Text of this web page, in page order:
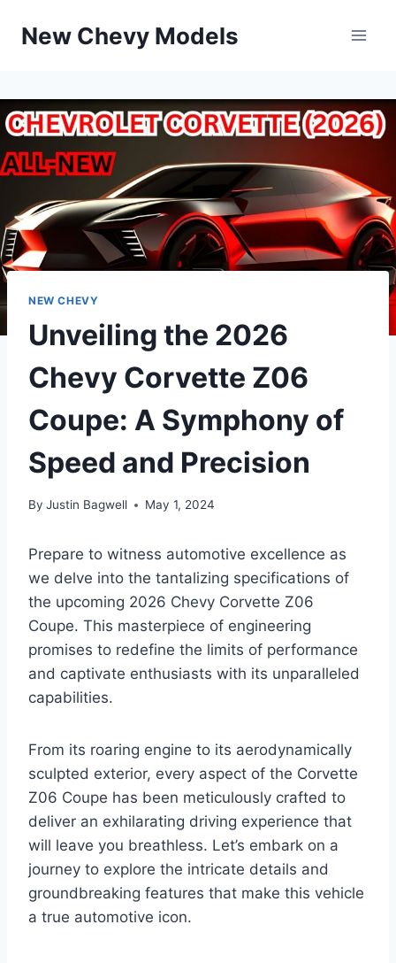
New Chevy Models
NEW CHEVY
Unveiling the 2026
Chevy Corvette Z06
Coupe: A Symphony of
Speed and Precision
By Justin Bagwell May 1, 2024
Prepare to witness automotive excellence as
we delve into the tantalizing specifications of
the upcoming 2026 Chevy Corvette Z06
Coupe. This masterpiece of engineering
promises to redefine the limits of performance
and captivate enthusiasts with its unparalleled
capabilities.
From its roaring engine to its aerodynamically
sculpted exterior, every aspect of the Corvette
Z06 Coupe has been meticulously crafted to
deliver an exhilarating driving experience that
will leave you breathless. Let’s embark on a
journey to explore the intricate details and
groundbreaking features that make this vehicle
a true automotive icon.